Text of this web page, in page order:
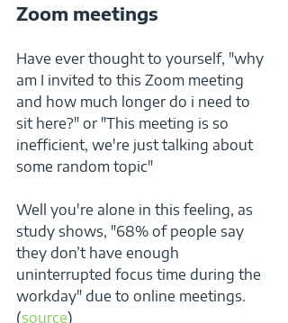
Zoom meetings
Have ever thought to yourself, "why
am I invited to this Zoom meeting
and how much longer do i need to
sit here?" or "This meeting is so
inefficient, we're just talking about
some random topic"
Well you're alone in this feeling, as
study shows, "68% of people say
they don’t have enough
uninterrupted focus time during the
workday" due to online meetings.
(source)